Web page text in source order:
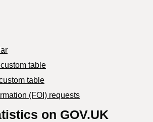
table
table
(FOI) requests
on GOV.UK